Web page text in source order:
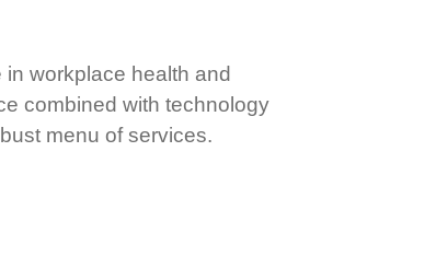
workplace health and
combined with technology
menu of services.